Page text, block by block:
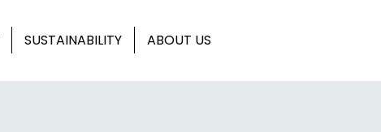
SUSTAINABILITY ABOUT US